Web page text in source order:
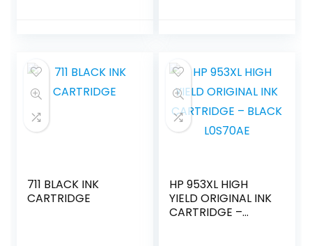
711 BLACK INK
CARTRIDGE
HP 953XL HIGH
YIELD ORIGINAL INK
CARTRIDGE –